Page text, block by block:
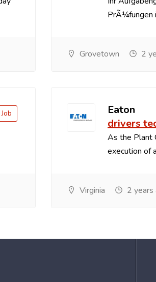
PrÃ¼fungen
Grovetown 2
Eaton
drivers
As the Plant
execution of
Virginia 2 years